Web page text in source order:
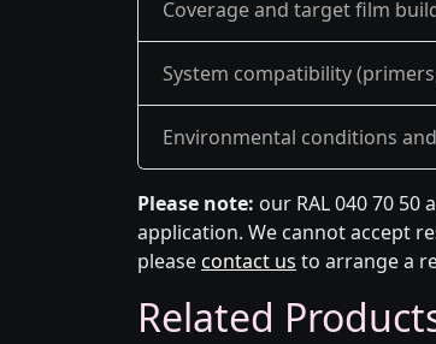
Coverage and target film
System compatibility
Environmental conditions
Please note: our RAL 040 70
application. We cannot accept
pleasecontact us to arrange a
Related